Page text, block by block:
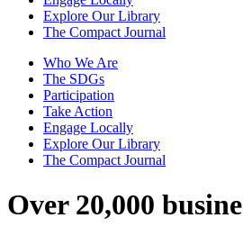
Explore Our Library
The Compact Journal
Who We Are
The SDGs
Participation
Take Action
Engage Locally
Explore Our Library
The Compact Journal
Over 20,000